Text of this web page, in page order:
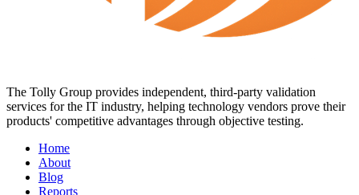
The Tolly Group provides independent, third-party validation
services for the IT industry, helping technology vendors prove their
products' competitive advantages through objective testing.
Home
About
Blog
Reports